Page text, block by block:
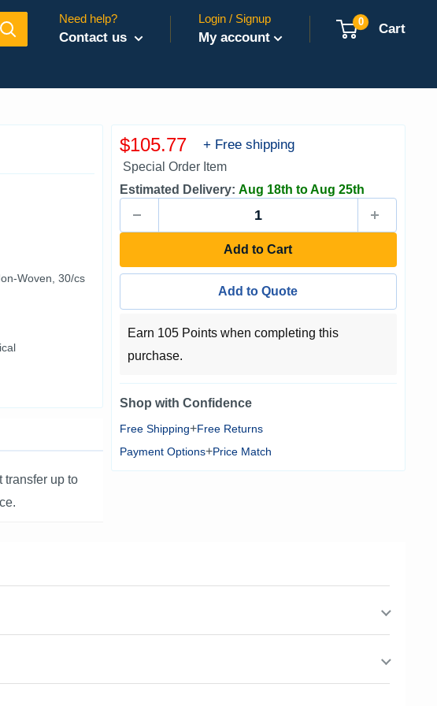
Need help?
Contact us
Login / Signup
My account
0 Cart
Woven, 30/cs
Sale
price
$105.77 + Free shipping
Special Order Item
Estimated Delivery: Aug 18th to Aug 25th
Add to Cart
Add to Quote
Earn 105 Points when completing this
purchase.
Shop with Confidence
Free Shipping+Free Returns
Payment Options+Price Match
transfer up to